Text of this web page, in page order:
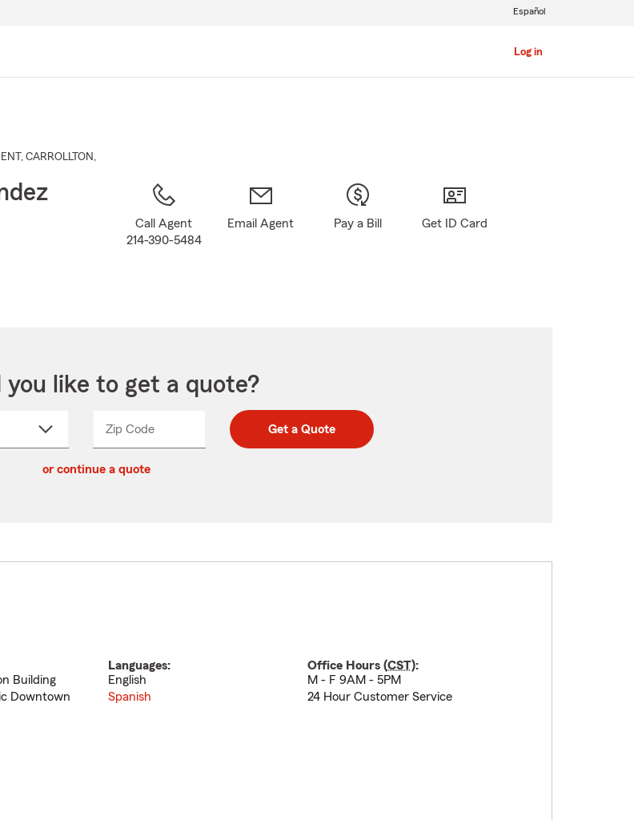
Log in
Español
, CARROLLTON ,
Call Agent
214-390-5484
Email Agent Pay a Bill Get ID Card
you like to get a quote?
Zip CodeEnter
Enter
_____ Get a Quote
or continue a quote
Building
Downtown
Languages:
English
Spanish
Office Hours (CST):
M - F 9AM - 5PM
24 Hour Customer Service